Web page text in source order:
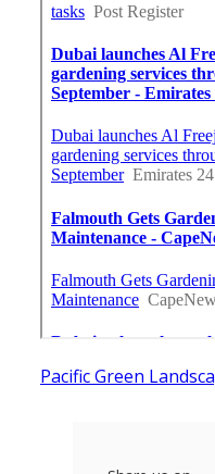
Pacific Green